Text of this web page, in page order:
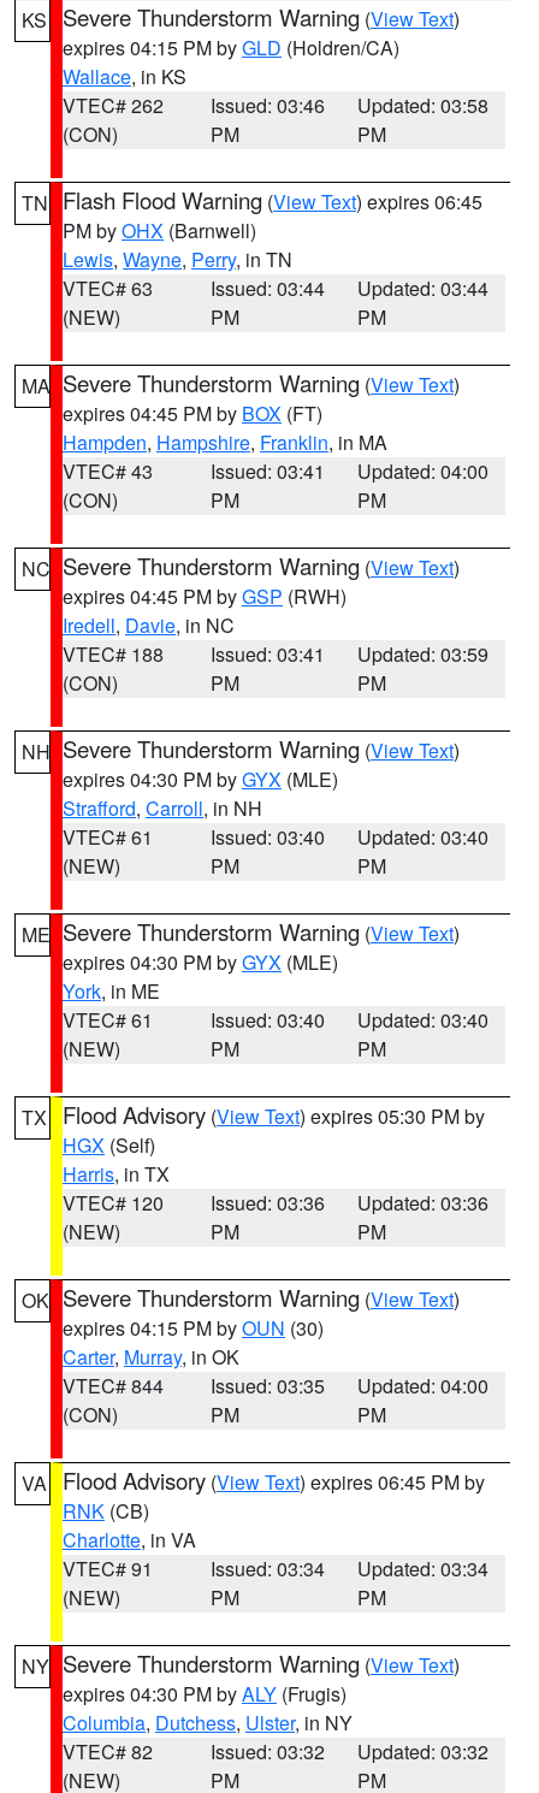
KS Severe Thunderstorm Warning (View Text)
expires 04:15 PM byGLD (Holdren/CA)
Wallace, in KS
VTEC# 262
(CON)
Issued: 03:46
PM
Updated: 03:58
PM
TN Flash Flood Warning (View Text) expires 06:45
PM byOHX (Barnwell)
Lewis, Wayne, Perry, in TN
VTEC# 63
(NEW)
Issued: 03:44
PM
Updated: 03:44
PM
MA Severe Thunderstorm Warning (View Text)
expires 04:45 PM by BOX (FT)
Hampden, Hampshire, Franklin, in MA
VTEC# 43
(CON)
Issued: 03:41
PM
Updated: 04:00
PM
NC Severe Thunderstorm Warning (View Text)
expires 04:45 PM byGSP (RWH)
Iredell, Davie, in NC
VTEC# 188
(CON)
Issued: 03:41
PM
Updated: 03:59
PM
NH Severe Thunderstorm Warning (View Text)
expires 04:30 PM byGYX (MLE)
Strafford, Carroll, in NH
VTEC# 61
(NEW)
Issued: 03:40
PM
Updated: 03:40
PM
ME Severe Thunderstorm Warning (View Text)
expires 04:30 PM byGYX (MLE)
York, in ME
VTEC# 61
(NEW)
Issued: 03:40
PM
Updated: 03:40
PM
TX Flood Advisory (View Text) expires 05:30 PM by
HGX (Self)
Harris, in TX
VTEC# 120
(NEW)
Issued: 03:36
PM
Updated: 03:36
PM
OK Severe Thunderstorm Warning (View Text)
expires 04:15 PM byOUN (30)
Carter, Murray, in OK
VTEC# 844
(CON)
Issued: 03:35
PM
Updated: 04:00
PM
VA Flood Advisory (View Text) expires 06:45 PM by
RNK (CB)
Charlotte, in VA
VTEC# 91
(NEW)
Issued: 03:34
PM
Updated: 03:34
PM
NY Severe Thunderstorm Warning (View Text)
expires 04:30 PM byALY (Frugis)
Columbia, Dutchess, Ulster, in NY
VTEC# 82
(NEW)
Issued: 03:32
PM
Updated: 03:32
PM